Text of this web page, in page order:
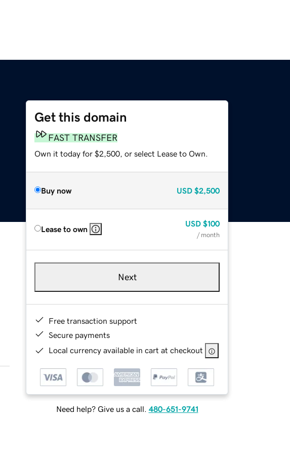
Get this domain
FAST TRANSFER
Own it today for $2,500, or select Lease to Own.
Buy now USD $2,500
Lease to own
USD $100
/ month
Next
Free transaction support
Secure payments
Local currency available in cart at checkout
Need help? Give us a call. 480-651-9741